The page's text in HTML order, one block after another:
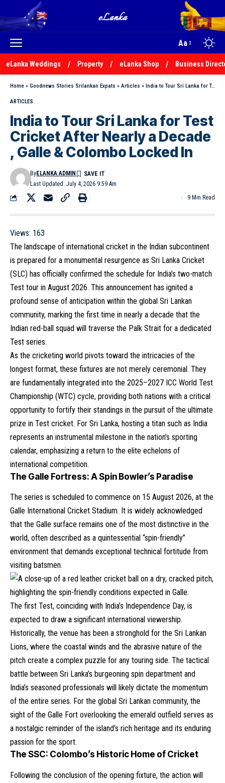
Aa
eLanka Weddings Property eLanka Shop Business
Home » Goodnews Stories Srilankan Expats » Articles » India to Tour Sri Lanka for Test Cricket After Nearly a Decade , Galle & Colombo Locked In
ARTICLES
India to Tour Sri Lanka for Test
Cricket After Nearly a Decade
, Galle & Colombo Locked In
Last Updated: July 4, 2026 9:59 Am
ByELANKA ADMIN
9 Min Read
Views: 163
The landscape of international cricket in the Indian subcontinent
is prepared for a monumental resurgence as Sri Lanka Cricket
(SLC) has officially confirmed the schedule for India’s two-match
Test tour in August 2026. This announcement has ignited a
profound sense of anticipation within the global Sri Lankan
community, marking the first time in nearly a decade that the
Indian red-ball squad will traverse the Palk Strait for a dedicated
Test series.
As the cricketing world pivots toward the intricacies of the
longest format, these fixtures are not merely ceremonial. They
are fundamentally integrated into the 2025–2027 ICC World Test
Championship (WTC) cycle, providing both nations with a critical
opportunity to fortify their standings in the pursuit of the ultimate
prize in Test cricket. For Sri Lanka, hosting a titan such as India
represents an instrumental milestone in the nation’s sporting
calendar, emphasizing a return to the elite echelons of
international competition.
The Galle Fortress: A Spin Bowler’s Paradise
The series is scheduled to commence on 15 August 2026, at the
Galle International Cricket Stadium. It is widely acknowledged
that the Galle surface remains one of the most distinctive in the
world, often described as a quintessential “spin-friendly”
environment that demands exceptional technical fortitude from
visiting batsmen.
The first Test, coinciding with India’s Independence Day, is
expected to draw a significant international viewership.
Historically, the venue has been a stronghold for the Sri Lankan
Lions, where the coastal winds and the abrasive nature of the
pitch create a complex puzzle for any touring side. The tactical
battle between Sri Lanka’s burgeoning spin department and
India’s seasoned professionals will likely dictate the momentum
of the entire series. For the global Sri Lankan community, the
sight of the Galle Fort overlooking the emerald outfield serves as
a nostalgic reminder of the island’s rich heritage and its enduring
passion for the sport.
The SSC: Colombo’s Historic Home of Cricket
Following the conclusion of the opening fixture, the action will